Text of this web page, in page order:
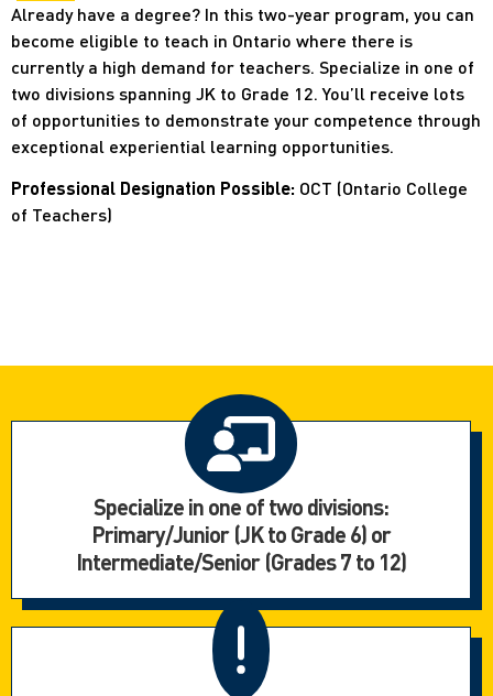
Already have a degree? In this two-year program, you can
become eligible to teach in Ontario where there is
currently a high demand for teachers. Specialize in one of
two divisions spanning JK to Grade 12. You’ll receive lots
of opportunities to demonstrate your competence through
exceptional experiential learning opportunities.
Professional Designation Possible: OCT (Ontario College
of Teachers)
Specialize in one of two divisions:
Primary/Junior (JK to Grade 6) or
Intermediate/Senior (Grades 7 to 12)